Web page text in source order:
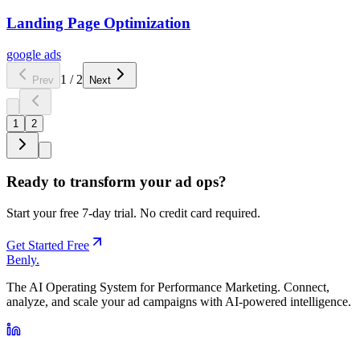
Landing Page Optimization
google ads
Prev 1 / 2 Next
1 2
Ready to transform your ad ops?
Start your free 7-day trial. No credit card required.
Get Started Free
Benly.
The AI Operating System for Performance Marketing. Connect,
analyze, and scale your ad campaigns with AI-powered intelligence.